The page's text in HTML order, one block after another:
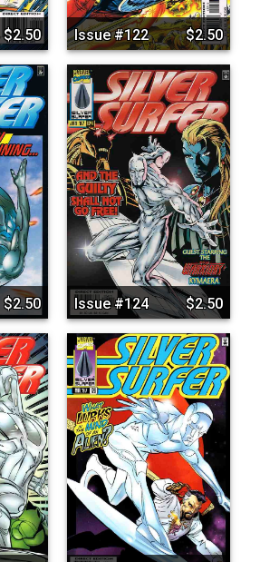
$2.50 Issue #122 $2.50
$2.50 Issue #124 $2.50